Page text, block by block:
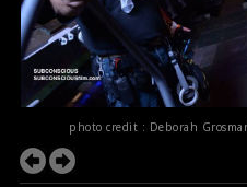
photo credit : Deborah